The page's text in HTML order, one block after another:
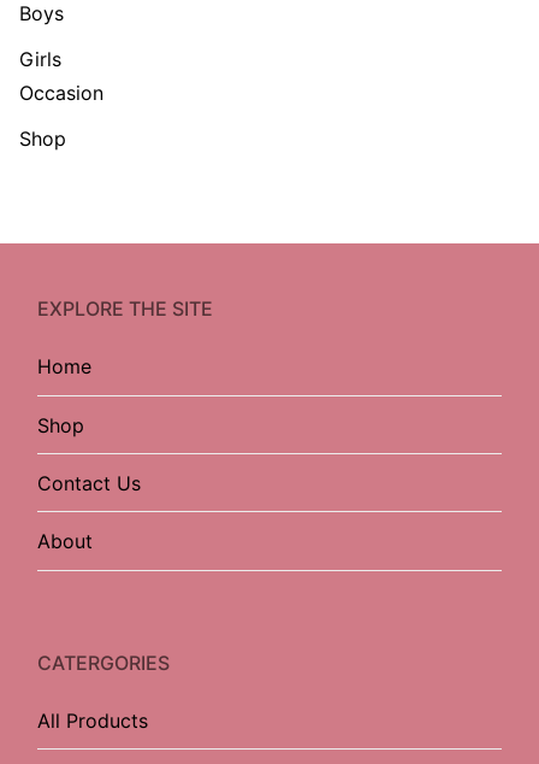
Boys
Girls
Occasion
Shop
EXPLORE THE SITE
Home
Shop
Contact Us
About
CATERGORIES
All Products